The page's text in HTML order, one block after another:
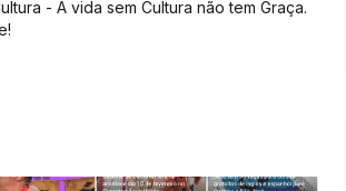
- A vida sem Cultura não tem Graça.